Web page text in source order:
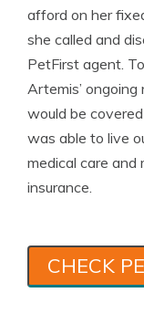
afford on her
she called and
PetFirst agent.
Artemis’
would be
was able to live
medical care
insurance.
CHECK